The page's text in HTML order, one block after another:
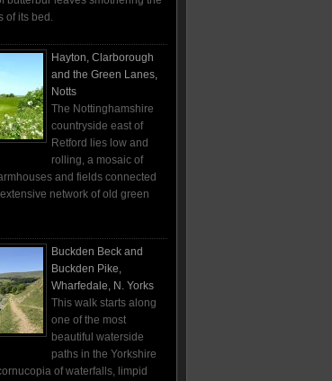
of its bed.
Hayton, Clarborough
and the Green Lanes,
Notts
The Nottinghamshire
countryside east of
Retford lies low and
rolling, a mosaic of
and fields connected
network of old green
Buckden Beck and
Buckden Pike,
Wharfedale, N. Yorks
This walk starts along
one of the most
beautiful waterside
paths in the Yorkshire
of waterfalls, limpid